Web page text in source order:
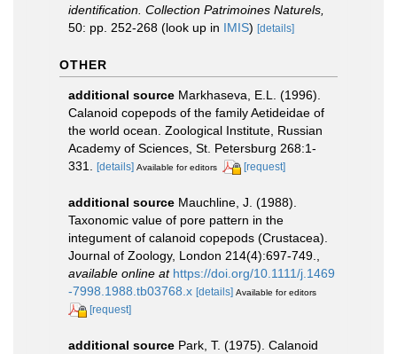
identification. Collection Patrimoines Naturels,
50: pp. 252-268 (look up in IMIS) [details]
OTHER
additional source Markhaseva, E.L. (1996).
Calanoid copepods of the family Aetideidae of
the world ocean. Zoological Institute, Russian
Academy of Sciences, St. Petersburg 268:1-
331.
[details] Available for editors [request]
additional source Mauchline, J. (1988).
Taxonomic value of pore pattern in the
integument of calanoid copepods (Crustacea).
Journal of Zoology, London 214(4):697-749.
available online at https://doi.org/10.1111/j.1469
-7998.1988.tb03768.x [details] Available for editors
[request]
additional source Park, T. (1975). Calanoid